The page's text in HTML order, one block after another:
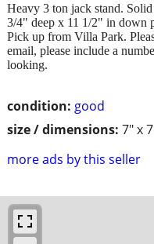
condition: good
size / dimensions: 7" x
more ads by this seller
Heavy 3 ton jack stand.
3/4" deep x 11 1/2" in down
Pick up from Villa Park.
email, please include a
looking.